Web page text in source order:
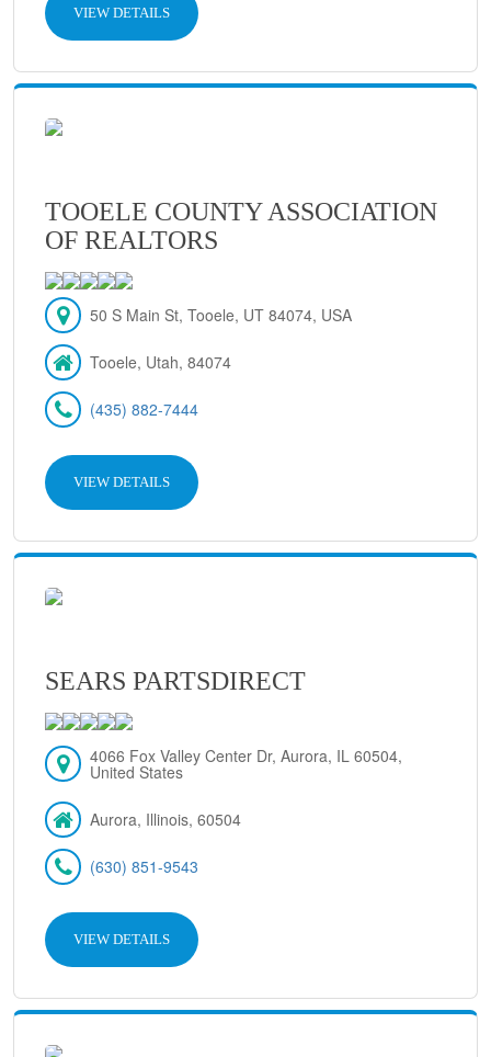
VIEW DETAILS
TOOELE COUNTY ASSOCIATION
OF REALTORS
50 S Main St, Tooele, UT 84074, USA
Tooele, Utah, 84074
(435) 882-7444
VIEW DETAILS
SEARS PARTSDIRECT
4066 Fox Valley Center Dr, Aurora, IL 60504,
United States
Aurora, Illinois, 60504
(630) 851-9543
VIEW DETAILS